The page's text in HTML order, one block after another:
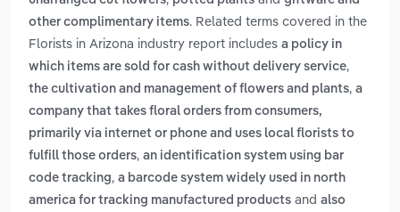
other complimentary items. Related terms covered in the
Florists in Arizona industry report includes a policy in
which items are sold for cash without delivery service,
the cultivation and management of flowers and plants, a
company that takes floral orders from consumers,
primarily via internet or phone and uses local florists to
fulfill those orders, an identification system using bar
code tracking, a barcode system widely used in north
america for tracking manufactured products and also